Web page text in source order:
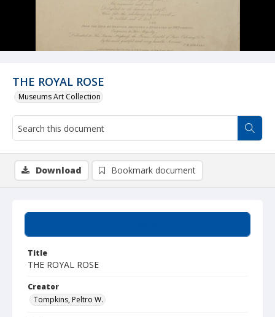
THE ROYAL ROSE
Museums Art Collection
Title
THE ROYAL ROSE
Creator
Tompkins, Peltro W.
Download Bookmark document